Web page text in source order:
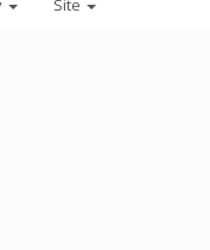
Site